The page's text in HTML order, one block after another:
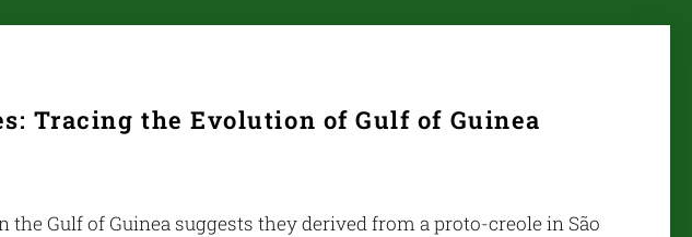
Tracing the Evolution of Gulf of Guinea
Gulf of Guinea suggests they derived from a proto-creole in São